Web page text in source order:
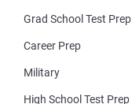
Grad School Test Prep
Career Prep
Military
High School Test Prep